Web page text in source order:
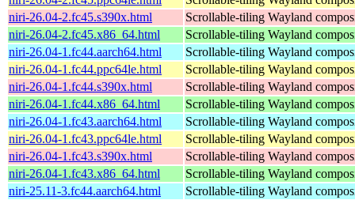
niri-26.04-2.fc45.s390x.html
Scrollable-tiling Wayland
niri-26.04-2.fc45.x86_64.html
Scrollable-tiling Wayland
niri-26.04-1.fc44.aarch64.html
Scrollable-tiling Wayland
niri-26.04-1.fc44.ppc64le.html
Scrollable-tiling Wayland
niri-26.04-1.fc44.s390x.html
Scrollable-tiling Wayland
niri-26.04-1.fc44.x86_64.html
Scrollable-tiling Wayland
niri-26.04-1.fc43.aarch64.html
Scrollable-tiling Wayland
niri-26.04-1.fc43.ppc64le.html
Scrollable-tiling Wayland
niri-26.04-1.fc43.s390x.html
Scrollable-tiling Wayland
niri-26.04-1.fc43.x86_64.html
Scrollable-tiling Wayland
niri-25.11-3.fc44.aarch64.html
Scrollable-tiling Wayland